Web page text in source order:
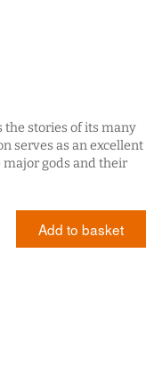
the stories of its many
serves as an excellent
gods and their
Add to basket